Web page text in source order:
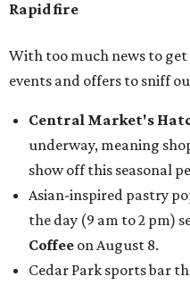
Rapid fire
With too much news to get
events and offers to sniff
Central Market's
underway, meaning
show off this seasonal
Asian-inspired pastry
the day (9 am to 2 pm)
Coffee on August 8.
Cedar Park sports bar